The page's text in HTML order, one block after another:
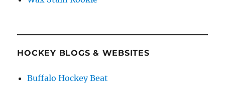
HOCKEY BLOGS & WEBSITES
Buffalo Hockey Beat